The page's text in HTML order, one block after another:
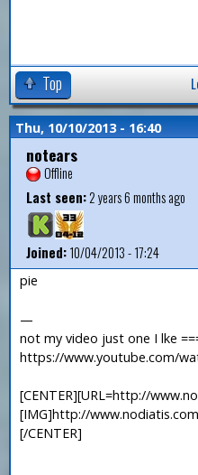
Top
Thu, 10/10/2013 - 16:40
notears
Offline
Last seen:2 years 6 months ago
Joined:10/04/2013 - 17:24
pie
—
not my video just one I lke
https://www.youtube.com/
[CENTER][URL=http://
[IMG]http://
[/CENTER]